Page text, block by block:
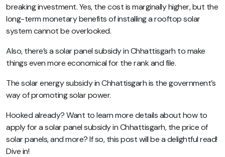
breaking investment. Yes, the cost is marginally higher, but the
long-term monetary benefits of installing a rooftop solar
system cannot be overlooked.
Also, there’s a solar panel subsidy in Chhattisgarh to make
things even more economical for the rank and file.
The solar energy subsidy in Chhattisgarh is the government’s
way of promoting solar power.
Hooked already? Want to learn more details about how to
apply for a solar panel subsidy in Chhattisgarh, the price of
solar panels, and more? If so, this post will be a delightful read!
Dive in!